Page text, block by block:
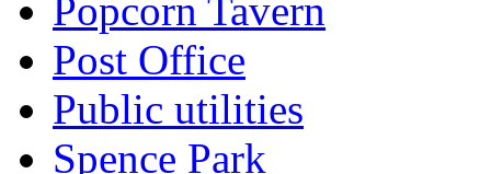
Popcorn Tavern
Post Office
Public utilities
Spence Park